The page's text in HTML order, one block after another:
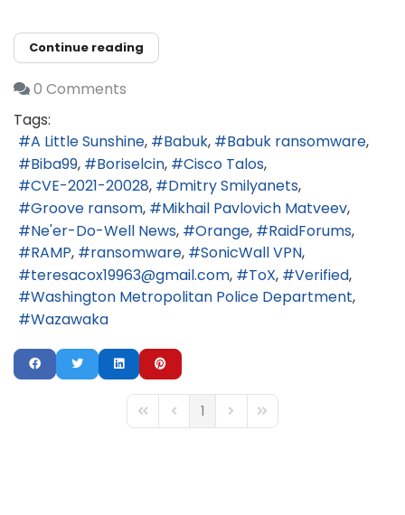
Continue reading
0 Comments
Tags:
A Little Sunshine
Babuk
Babuk ransomware
Biba99
Boriselcin
Cisco Talos
CVE-2021-20028
Dmitry Smilyanets
Groove ransom
Mikhail Pavlovich Matveev
Ne'er-Do-Well News
Orange
RaidForums
RAMP
ransomware
SonicWall VPN
teresacox19963@gmail.com
ToX
Verified
Washington Metropolitan Police Department
Wazawaka
First PagePrevious Page
1 Next PageLast Page